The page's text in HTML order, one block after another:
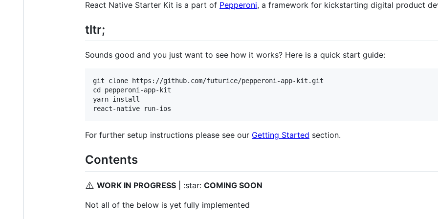
React Native Starter Kit is a part of Pepperoni, a framework for kickstarting digital product
tltr;
Sounds good and you just want to see how it works? Here is a quick start guide:
git clone https://github.com/futurice/pepperoni-app-kit.git
cd pepperoni-app-kit
yarn install
For further setup instructions please see our Getting Started section.
Contents
⚠️ WORK IN PROGRESS | :star: COMING SOON
Not all of the below is yet fully implemented